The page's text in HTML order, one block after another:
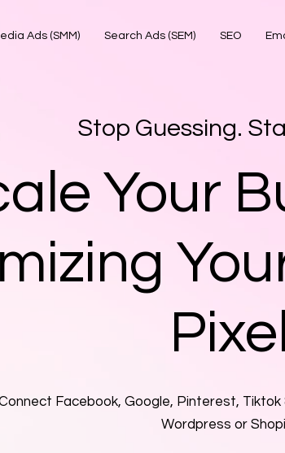
Ads (SMM) Search Ads (SEM) SEO
Stop Guessing.
Your
Facebook, Google, Pinterest,
Wordpress or